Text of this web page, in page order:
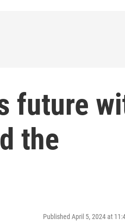
future
the
Published April 5, 2024 at